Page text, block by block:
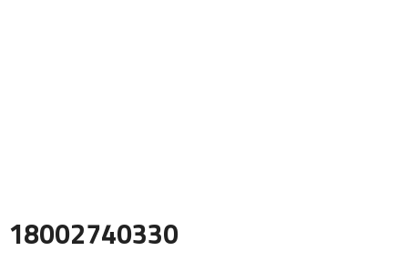
18002740330